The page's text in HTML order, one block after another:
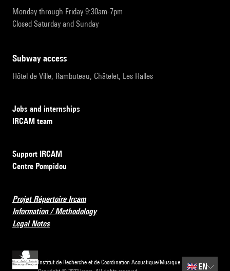
Monday through Friday 9:30am-7pm
Closed Saturday and Sunday
subway access
Hôtel de Ville, Rambuteau, Châtelet, Les Halles
Jobs and internships
IRCAM team
Support IRCAM
Centre Pompidou
Projet Répertoire Ircam
Information / Methodology
Legal Notes
Institut de Recherche et de Coordination Acoustique/Musique
🇬🇧 EN